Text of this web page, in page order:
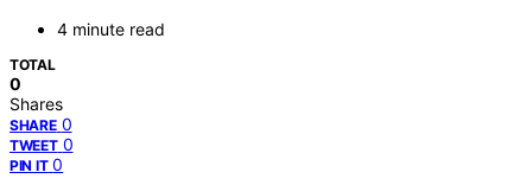
4 minute read
TOTAL
0
Shares
SHARE 0
TWEET 0
PIN IT 0